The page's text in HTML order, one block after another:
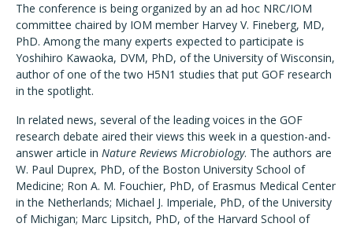
The conference is being organized by an ad hoc NRC/IOM
committee chaired by IOM member Harvey V. Fineberg, MD,
PhD. Among the many experts expected to participate is
Yoshihiro Kawaoka, DVM, PhD, of the University of Wisconsin,
author of one of the two H5N1 studies that put GOF research
in the spotlight.
In related news, several of the leading voices in the GOF
research debate aired their views this week in a question-and-
answer article in Nature Reviews Microbiology. The authors are
W. Paul Duprex, PhD, of the Boston University School of
Medicine; Ron A. M. Fouchier, PhD, of Erasmus Medical Center
in the Netherlands; Michael J. Imperiale, PhD, of the University
of Michigan; Marc Lipsitch, PhD, of the Harvard School of